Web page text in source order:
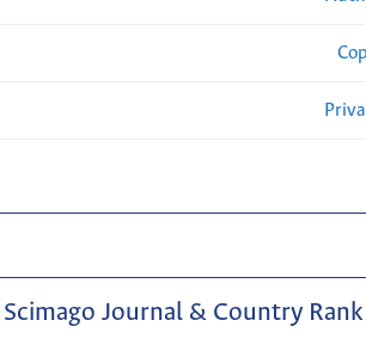
Scimago Journal & Country Rank